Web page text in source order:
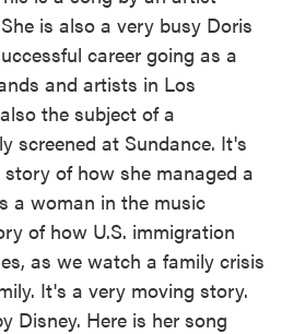
is also a very busy Doris
career going as a
and artists in Los
the subject of a
screened at Sundance. It's
of how she managed a
a woman in the music
of how U.S. immigration
as we watch a family crisis
It's a very moving story.
Disney. Here is her song